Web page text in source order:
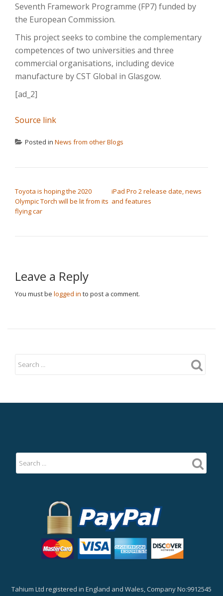
Seventh Framework Programme (FP7) funded by
the European Commission.
This project seeks to combine the complementary
competences of two universities and three
commercial organisations, including device
manufacture by CST Global in Glasgow.
[ad_2]
Source link
Posted in News from other Blogs
Toyota is hoping the 2020
Olympic Torch will be lit from its
flying car
iPad Pro 2 release date, news
and features
Leave a Reply
You must be logged in to post a comment.
Tahium Ltd registered in England and Wales, Company No:9912545